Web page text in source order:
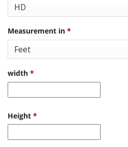
Measurement in *
width *
Height *